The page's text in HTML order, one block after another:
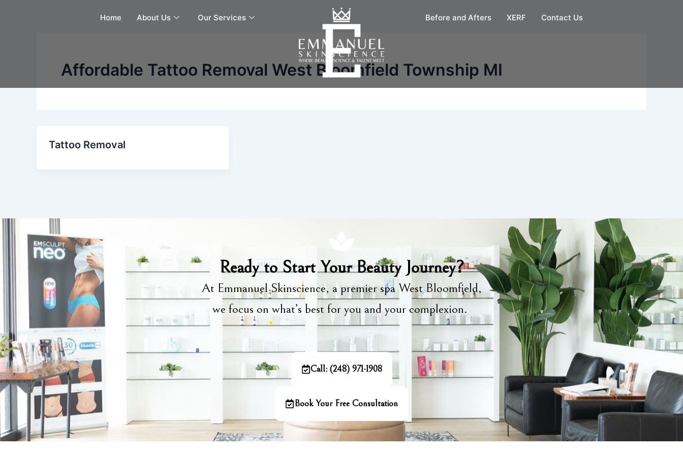
Home About Us Our Services Before and Afters XERF Contact Us
Affordable Tattoo Removal West Bloomfield Township MI
Tattoo Removal
Ready to Start Your Beauty Journey?
At Emmanuel Skinscience, a premier spa West Bloomfield,
we focus on what’s best for you and your complexion.
Call: (248) 971-1908
Book Your Free Consultation